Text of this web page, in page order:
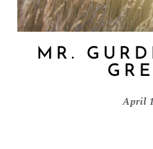
MR.
April